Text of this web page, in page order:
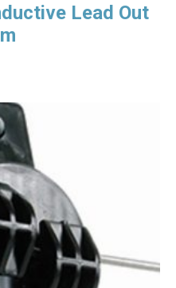
Lead Out